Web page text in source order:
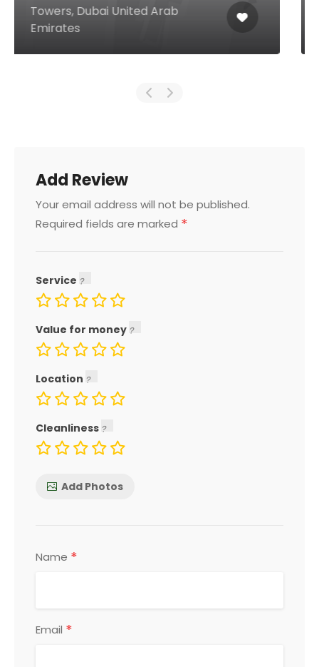
Al Seef Street, Dubai United Arab
Emirates
Add Review
Your email address will not be published.
Required fields are marked *
Service
Value for money
Location
Cleanliness
Add Photos
Name *
Email *